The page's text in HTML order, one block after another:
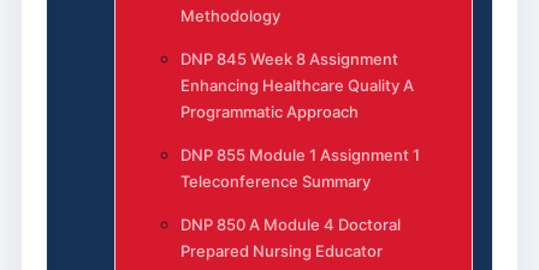
Methodology
DNP 845 Week 8 Assignment
Enhancing Healthcare Quality A
Programmatic Approach
DNP 855 Module 1 Assignment 1
Teleconference Summary
DNP 850 A Module 4 Doctoral
Prepared Nursing Educator